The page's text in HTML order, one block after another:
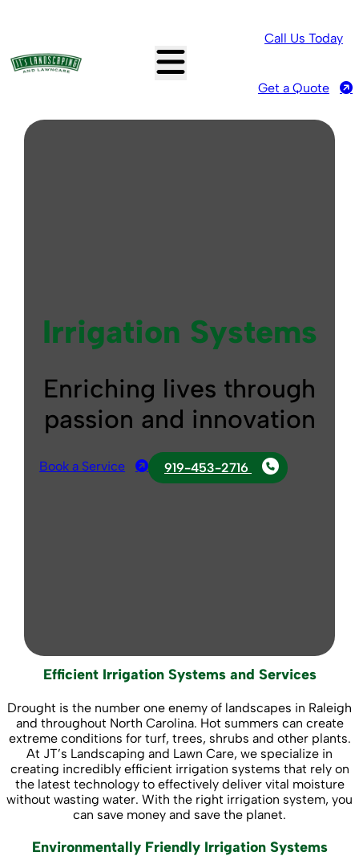
Call Us Today
Get a Quote
Irrigation Systems
Enriching lives through
passion and innovation
Book a Service 919-453-2716
Efficient Irrigation Systems and Services
Drought is the number one enemy of landscapes in Raleigh
and throughout North Carolina. Hot summers can create
extreme conditions for turf, trees, shrubs and other plants.
At JT’s Landscaping and Lawn Care, we specialize in
creating incredibly efficient irrigation systems that rely on
the latest technology to effectively deliver vital moisture
without wasting water. With the right irrigation system, you
can save money and save the planet.
Environmentally Friendly Irrigation Systems